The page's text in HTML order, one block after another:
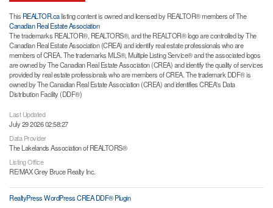
This REALTOR.calisting content is owned and licensed by REALTOR® members of The
Canadian Real Estate Association
The trademarks REALTOR®, REALTORS®, and the REALTOR® logo are controlled by The
Canadian Real Estate Association (CREA) and identify real estate professionals who are
members of CREA. The trademarks MLS®, Multiple Listing Service® and the associated logos
are owned by The Canadian Real Estate Association (CREA) and identify the quality of services
provided by real estate professionals who are members of CREA. The trademark DDF® is
owned by The Canadian Real Estate Association (CREA) and identifies CREA's Data
Distribution Facility (DDF®)
Last Updated
July 29 2026 02:58:27
Data Provider
The Lakelands Association of REALTORS®
Listing Office
RE/MAX Grey Bruce Realty Inc.
RealtyPress WordPress CREA DDF® Plugin